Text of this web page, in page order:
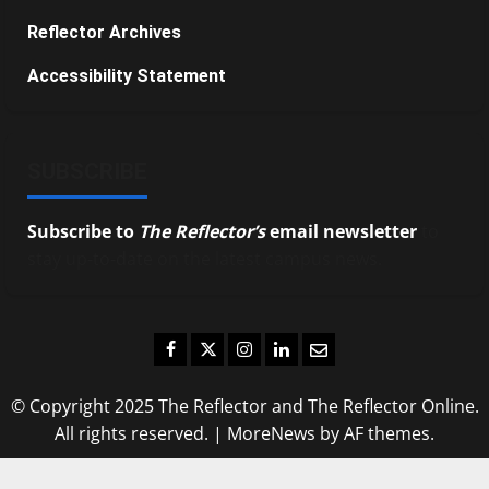
Reflector Archives
Accessibility Statement
Subscribe to The Reflector’semail newsletter
Facebook
TwitterInstagram
LinkedIn
Email
© Copyright 2025 The Reflector and The Reflector Online.
All rights reserved. | MoreNews by AF themes.